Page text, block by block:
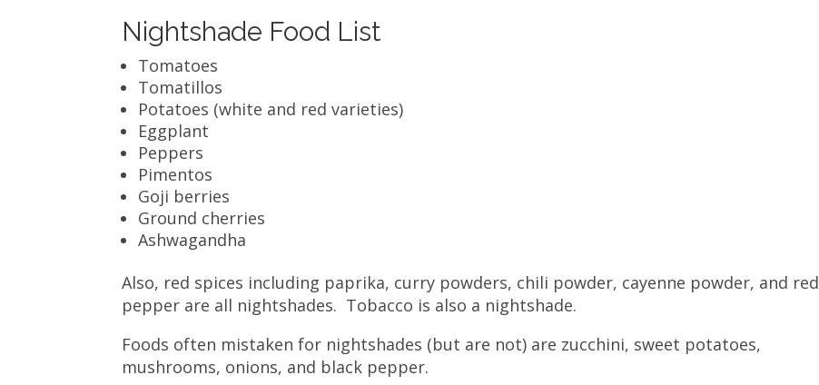
Nightshade Food List
Tomatoes
Tomatillos
Potatoes (white and red varieties)
Eggplant
Peppers
Pimentos
Goji berries
Ground cherries
Ashwagandha
Also, red spices including paprika, curry powders, chili powder, cayenne powder, and red
pepper are all nightshades. Tobacco is also a nightshade.
Foods often mistaken for nightshades (but are not) are zucchini, sweet potatoes,
mushrooms, onions, and black pepper.